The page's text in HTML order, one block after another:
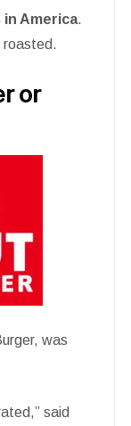
America.
roasted.
or
was
said